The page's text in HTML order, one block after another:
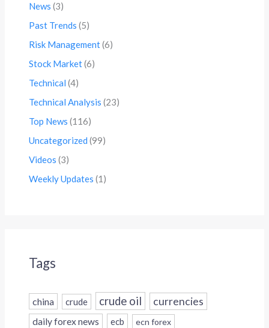
News (3)
Past Trends (5)
Risk Management(6)
Stock Market(6)
Technical (4)
Technical Analysis (23)
Top News (116)
Uncategorized (99)
Videos (3)
Weekly Updates (1)
Tags
china crude crude oil currencies
daily forex news ecb
ecn forex